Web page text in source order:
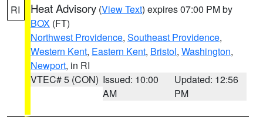
RI Heat Advisory (View Text) expires 07:00 PM by
BOX (FT)
Northwest Providence, Southeast Providence,
Western Kent, Eastern Kent, Bristol, Washington,
Newport, in RI
VTEC# 5 (CON) Issued: 10:00
AM
Updated: 12:56
PM